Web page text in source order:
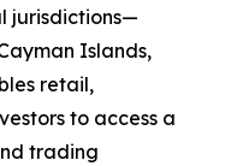
jurisdictions—
Islands,
retail,
to access a
trading